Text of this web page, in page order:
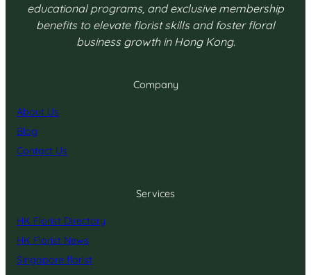
educational programs, and exclusive membership
benefits to elevate florist skills and foster floral
business growth in Hong Kong.
Company
About Us
Blog
Contact Us
Services
HK Florist Directory
HK Florist News
Singapore florist